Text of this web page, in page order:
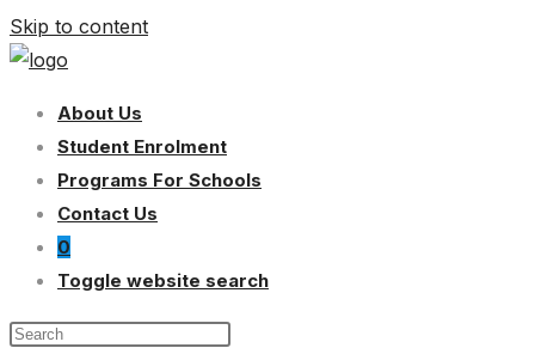
Skip to content
About Us
Student Enrolment
Programs For Schools
Contact Us
0
Toggle website search